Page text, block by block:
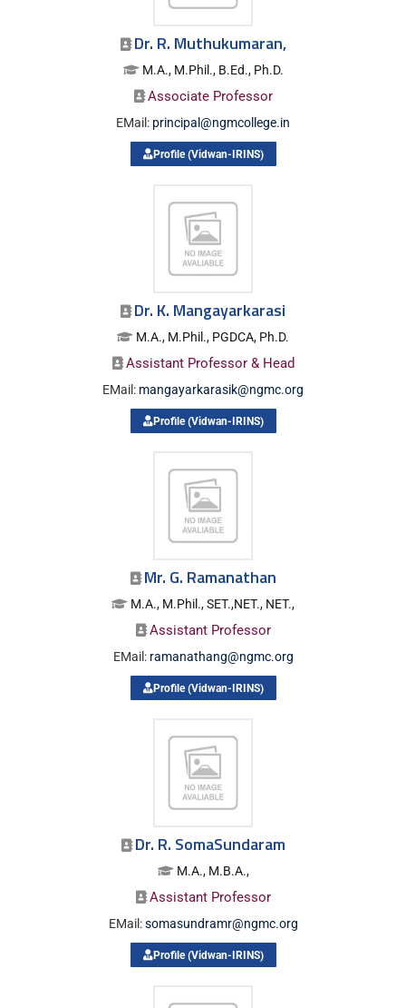
Dr. R. Muthukumaran,
M.A., M.Phil., B.Ed., Ph.D.
Associate Professor
EMail: principal@ngmcollege.in
Profile (Vidwan-IRINS)
Dr. K. Mangayarkarasi
M.A., M.Phil., PGDCA, Ph.D.
Assistant Professor & Head
EMail: mangayarkarasik@ngmc.org
Profile (Vidwan-IRINS)
Mr. G. Ramanathan
M.A., M.Phil., SET.,NET., NET.,
Assistant Professor
EMail: ramanathang@ngmc.org
Profile (Vidwan-IRINS)
Dr. R. SomaSundaram
M.A., M.B.A.,
Assistant Professor
EMail:somasundramr@ngmc.org
Profile (Vidwan-IRINS)